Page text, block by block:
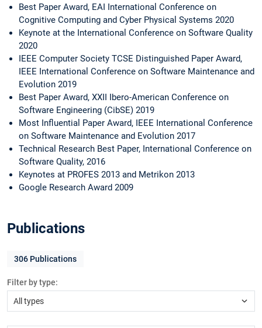
Best Paper Award, EAI International Conference on
Cognitive Computing and Cyber Physical Systems 2020
Keynote at the International Conference on Software Quality
2020
IEEE Computer Society TCSE Distinguished Paper Award,
IEEE International Conference on Software Maintenance and
Evolution 2019
Best Paper Award, XXII Ibero-American Conference on
Software Engineering (CibSE) 2019
Most Influential Paper Award, IEEE International Conference
on Software Maintenance and Evolution 2017
Technical Research Best Paper, International Conference on
Software Quality, 2016
Keynotes at PROFES 2013 and Metrikon 2013
Google Research Award 2009
Publications
306 Publications
Filter by type: